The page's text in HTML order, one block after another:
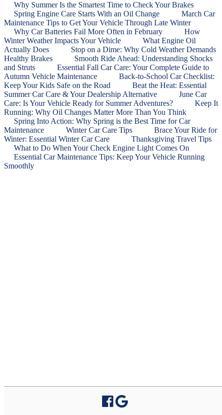
Why Summer Is the Smartest Time to Check Your Brakes
Spring Engine Care Starts With an Oil Change
March Car
Maintenance Tips to Get Your Vehicle Through Late Winter
Why Car Batteries Fail More Often in February
How
Winter Weather Impacts Your Vehicle
What Engine Oil
Actually Does
Stop on a Dime: Why Cold Weather Demands
Healthy Brakes
Smooth Ride Ahead: Understanding Shocks
and Struts
Essential Fall Car Care: Your Complete Guide to
Autumn Vehicle Maintenance
Back‑to‑School Car Checklist:
Keep Your Kids Safe on the Road
Beat the Heat: Essential
Summer Car Care & Your Dealership Alternative
June Car
Care: Is Your Vehicle Ready for Summer Adventures?
Keep It
Running: Why Oil Changes Matter More Than You Think
Spring Into Action: Why Spring is the Best Time for Car
Maintenance
Winter Car Care Tips
Brace Your Ride for
Winter: Essential Winter Car Care
Thanksgiving Travel Tips
What to Do When Your Check Engine Light Comes On
Essential Car Maintenance Tips: Keep Your Vehicle Running
Smoothly